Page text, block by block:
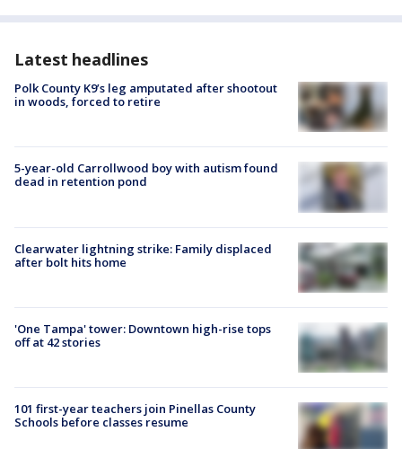
Latest headlines
Polk County K9’s leg amputated after shootout
in woods, forced to retire
5-year-old Carrollwood boy with autism found
dead in retention pond
Clearwater lightning strike: Family displaced
after bolt hits home
'One Tampa' tower: Downtown high-rise tops
off at 42 stories
101 first-year teachers join Pinellas County
Schools before classes resume